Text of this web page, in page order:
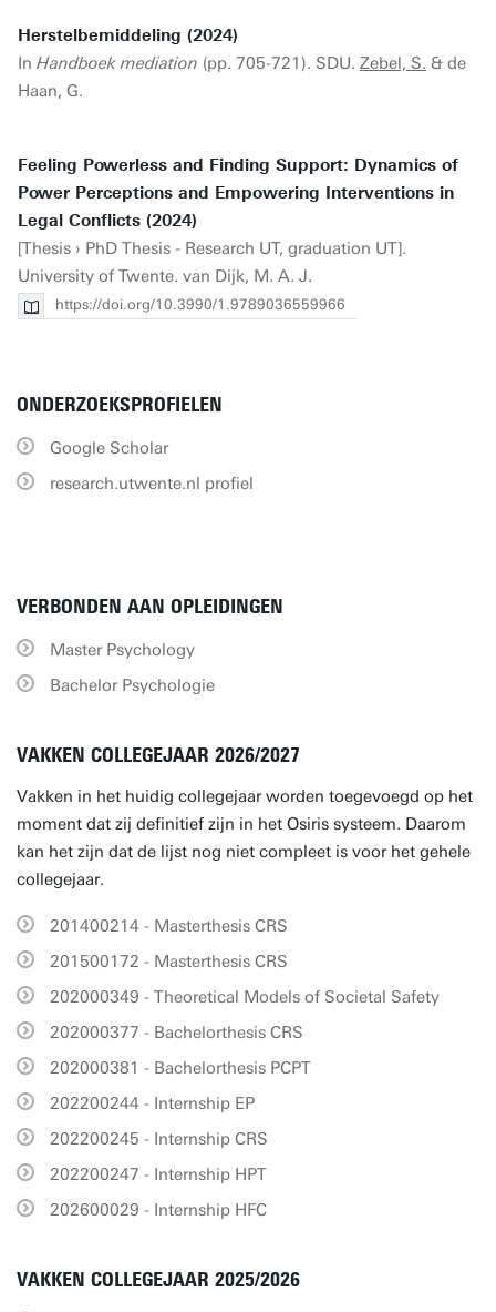
Herstelbemiddeling (2024)
In Handboek mediation (pp. 705-721). SDU. Zebel, S. & de
Haan, G.
Feeling Powerless and Finding Support: Dynamics of
Power Perceptions and Empowering Interventions in
Legal Conflicts (2024)
[Thesis › PhD Thesis - Research UT, graduation UT].
University of Twente. van Dijk, M. A. J.
https://doi.org/10.3990/1.9789036559966
ONDERZOEKSPROFIELEN
Google Scholar
research.utwente.nl profiel
VERBONDEN AAN OPLEIDINGEN
Master Psychology
Bachelor Psychologie
VAKKEN COLLEGEJAAR 2026/2027
Vakken in het huidig collegejaar worden toegevoegd op het
moment dat zij definitief zijn in het Osiris systeem. Daarom
kan het zijn dat de lijst nog niet compleet is voor het gehele
collegejaar.
201400214 - Masterthesis CRS
201500172 - Masterthesis CRS
202000349 - Theoretical Models of Societal Safety
202000377 - Bachelorthesis CRS
202000381 - Bachelorthesis PCPT
202200244 - Internship EP
202200245 - Internship CRS
202200247 - Internship HPT
202600029 - Internship HFC
VAKKEN COLLEGEJAAR 2025/2026